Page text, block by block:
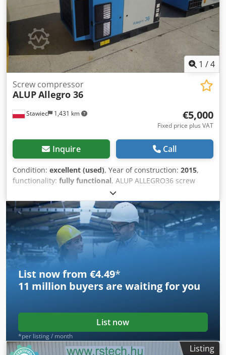
1 /4
Stawiec 1,431 km
Screw compressor
ALUPAllegro 36
€5,000
Fixed price plus VAT
Inquire Call
Condition: excellent (used), Year of construction: 2015,
functionality: fully functional, ALUP ALLEGRO36 screw
compressor, machine with frequency inverter, after
service. Technical data: capacity: 6.23 m3/min; engine: 37
kW; maximum pressure: 13 bar; year: 2015; Dkodpfx Ajzp
Hm Hekgor operating hours: 5181 h; compressor in fully
working condition, with warranty. Net price: 21,500 PLN
Gross price: 26,445 PLN Link to the video is provided
below.
List now from €4.49*
11 million buyers are waiting for you
List now
*per listing / month
Listing